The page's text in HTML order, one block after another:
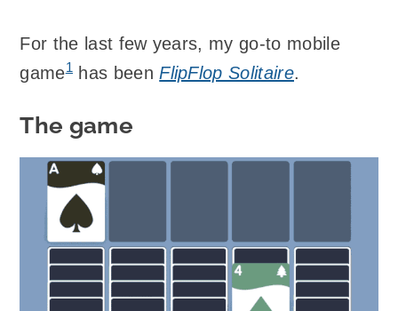
For the last few years, my go-to mobile
game1 has beenFlipFlop Solitaire.
The game